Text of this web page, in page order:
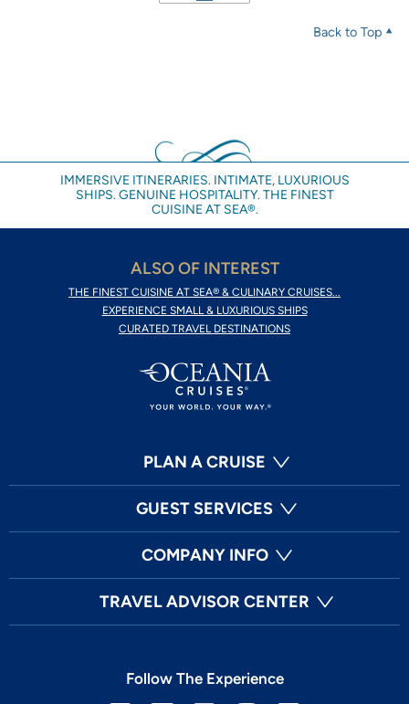
Back to Top
IMMERSIVE ITINERARIES. INTIMATE, LUXURIOUS
SHIPS. GENUINE HOSPITALITY. THE FINEST
CUISINE AT SEA®.
ALSO OF INTEREST
THE FINEST CUISINE AT SEA® & CULINARY CRUISES...
EXPERIENCE SMALL & LUXURIOUS SHIPS
CURATED TRAVEL DESTINATIONS
PLAN A CRUISE
GUEST SERVICES
COMPANY INFO
TRAVEL ADVISOR CENTER
Follow The Experience